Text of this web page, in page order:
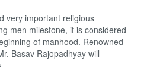
very important religious
men milestone, it is considered
of manhood. Renowned
Basav Rajopadhyay will